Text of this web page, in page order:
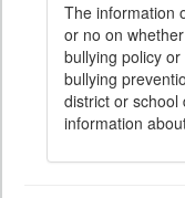
The information
or no on
bullying policy
bullying
district or school
information